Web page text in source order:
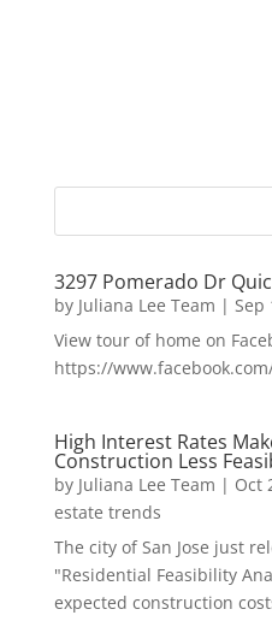
3297 Pomerado Dr
by Juliana Lee Team | Sep
View tour of home on
https://
High Interest Rates
Construction Less
by Juliana Lee Team | Oct
estate trends
The city of San Jose just
"Residential Feasibility
expected construction